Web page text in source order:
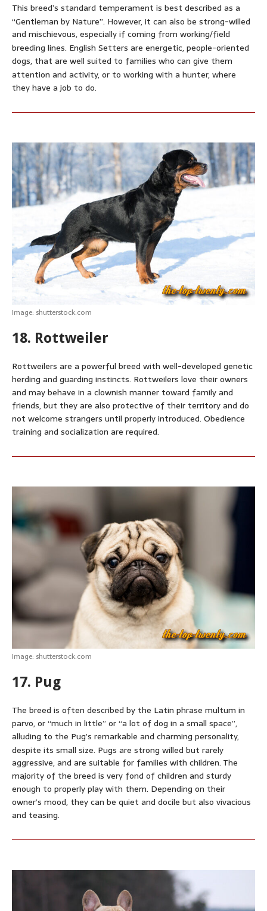
This breed’s standard temperament is best described as a
“Gentleman by Nature”. However, it can also be strong-willed
and mischievous, especially if coming from working/field
breeding lines. English Setters are energetic, people-oriented
dogs, that are well suited to families who can give them
attention and activity,or to working with a hunter, where
they have a job to do.
Image: shutterstock.com
18. Rottweiler
Rottweilers are a powerful breed with well-developed genetic
herding and guarding instincts. Rottweilers love their owners
and may behave in a clownish manner toward family and
friends, but they are also protective of their territory and do
not welcome strangers until properly introduced. Obedience
training and socialization are required.
Image: shutterstock.com
17. Pug
The breed is often described by the Latin phrase multum in
parvo, or “much in little” or “a lot of dog in a small space”,
alluding to the Pug’s remarkable and charming personality,
despite its small size. Pugs are strong willed but rarely
aggressive, and are suitable for families with children. The
majority of the breed is very fond of children and sturdy
enough to properly play with them. Depending on their
owner’s mood, they can be quiet and docile but also vivacious
and teasing.